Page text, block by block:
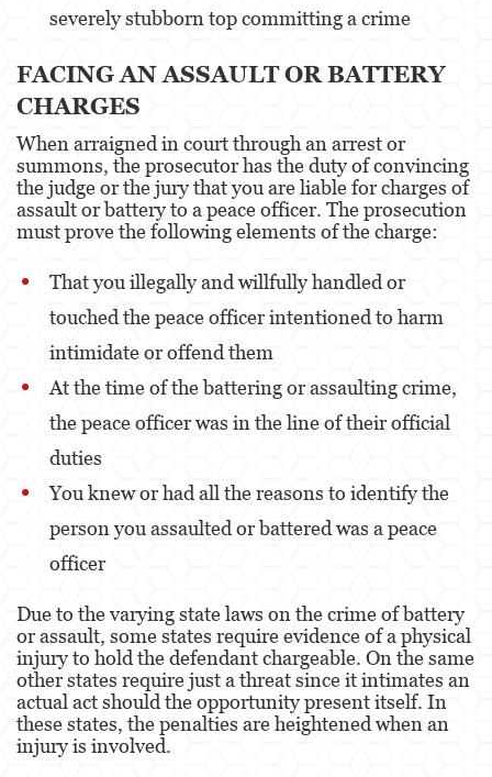
Delitos Violentos
Homicidio
Homicidio Involuntario
Homicidio Voluntario
Intento de Asesinato
Secuestro
Violencia Doméstica
Acecho
Abuso de Ancianos y de Adultos
Dependientes
Amenazas Criminales
Lesión Corporal A Un Cónyuge.
Negligencia de Menores.
severely stubborn top committing a crime
FACING AN ASSAULT OR BATTERY
CHARGES
When arraigned in court through an arrest or
summons, the prosecutor has the duty of convincing
the judge or the jury that you are liable for charges of
assault or battery to a peace officer. The prosecution
must prove the following elements of the charge:
That you illegally and willfully handled or
touched the peace officer intentioned to harm
intimidate or offend them
At the time of the battering or assaulting crime,
the peace officer was in the line of their official
duties
You knew or had all the reasons to identify the
person you assaulted or battered was a peace
officer
Due to the varying state laws on the crime of battery
or assault, some states require evidence of a physical
injury to hold the defendant chargeable. On the same
other states require just a threat since it intimates an
actual act should the opportunity present itself. In
these states, the penalties are heightened when an
injury is involved.